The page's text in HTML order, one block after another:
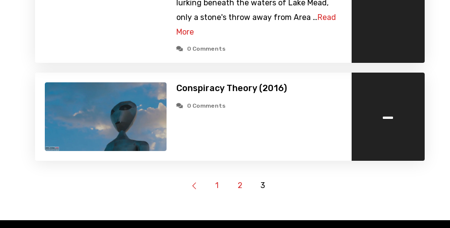
lurking beneath the waters of Lake Mead,
only a stone's throw away from Area …Read
More
0 Comments
Conspiracy Theory (2016)
0 Comments -
1 2 3